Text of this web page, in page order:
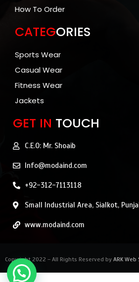
How To Order
CATEGORIES
Sports Wear
Casual Wear
Fitness Wear
Jackets
GET IN TOUCH
C.E.O: Mr. Shoaib
Info@modaind.com
+92-312-7113118
Small Industrial Area, Sialkot,
www.modaind.com
Copyright 2022 – All Rights Reserved by ARK